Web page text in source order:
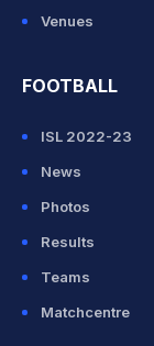
Venues
FOOTBALL
ISL 2022-23
News
Photos
Results
Teams
Matchcentre